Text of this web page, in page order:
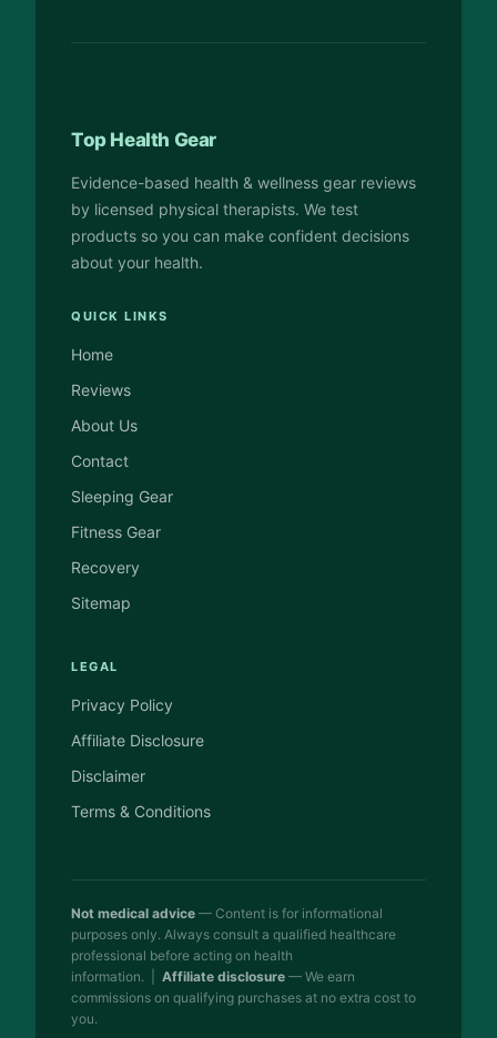
Top Health Gear
Evidence-based health & wellness gear reviews
by licensed physical therapists. We test
products so you can make confident decisions
about your health.
QUICK LINKS
Home
Reviews
About Us
Contact
Sleeping Gear
Fitness Gear
Recovery
Sitemap
LEGAL
Privacy Policy
Affiliate Disclosure
Disclaimer
Terms & Conditions
Not medical advice — Content is for informational
purposes only. Always consult a qualified healthcare
professional before acting on health
information. | Affiliate disclosure — We earn
commissions on qualifying purchases at no extra cost to
you.